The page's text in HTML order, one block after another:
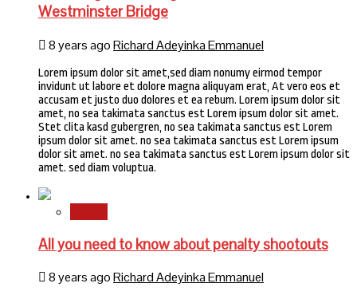
Westminster Bridge
8 years agoRichard Adeyinka Emmanuel
Lorem ipsum dolor sit amet,sed diam nonumy eirmod tempor
invidunt ut labore et dolore magna aliquyam erat, At vero eos et
accusam et justo duo dolores et ea rebum. Lorem ipsum dolor sit
amet, no sea takimata sanctus est Lorem ipsum dolor sit amet.
Stet clita kasd gubergren, no sea takimata sanctus est Lorem
ipsum dolor sit amet. no sea takimata sanctus est Lorem ipsum
dolor sit amet. no sea takimata sanctus est Lorem ipsum dolor sit
amet. sed diam voluptua.
All you need to know about penalty shootouts
8 years agoRichard Adeyinka Emmanuel